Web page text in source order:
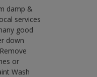
damp &
services
good
down
or
Wash